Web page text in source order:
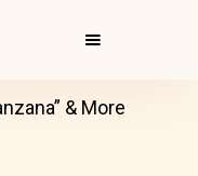
& More